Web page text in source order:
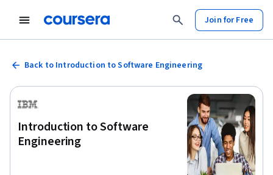
Join for Free
Back to Introduction to Software Engineering
Introduction to Software
Engineering